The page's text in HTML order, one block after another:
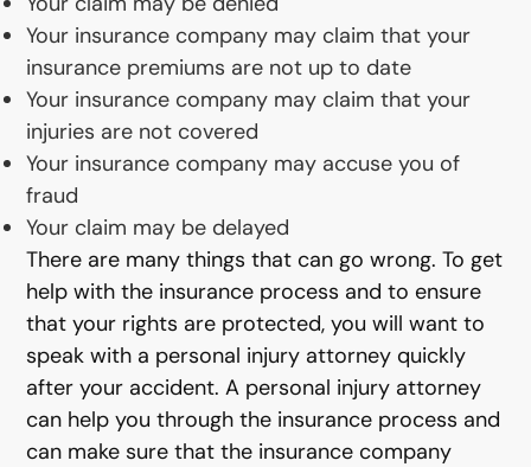
Your insurance company may claim that your
insurance premiums are not up to date
Your insurance company may claim that your
injuries are not covered
Your insurance company may accuse you of
fraud
Your claim may be delayed
There are many things that can go wrong. To get
help with the insurance process and to ensure
that your rights are protected, you will want to
speak with a personal injury attorney quickly
after your accident. A personal injury attorney
can help you through the insurance process and
can make sure that the insurance company